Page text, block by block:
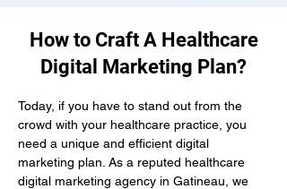
How to Craft A Healthcare
Digital Marketing Plan?
Today, if you have to stand out from the
crowd with your healthcare practice, you
need a unique and efficient digital
marketing plan. As a reputed healthcare
digital marketing agency in Gatineau, we